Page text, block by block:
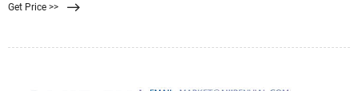
現を生成しているため、不適切な項目が含まれていることもあり
Get Price >>